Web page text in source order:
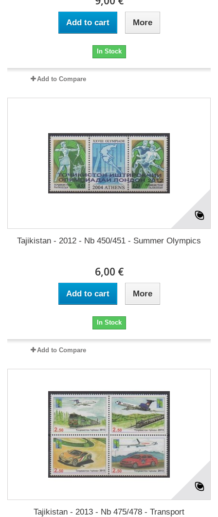
Add to cart More
In Stock
Add to Compare
Tajikistan - 2012 - Nb 450/451 - Summer Olympics
6,00 €
Add to cart More
In Stock
Add to Compare
Tajikistan - 2013 - Nb 475/478 - Transport